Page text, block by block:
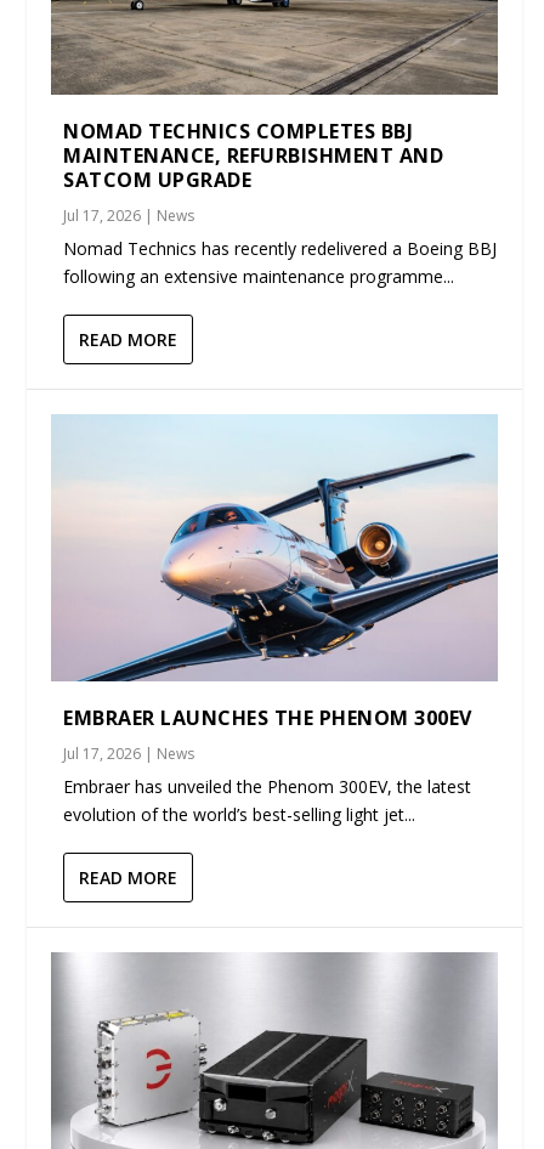
NOMAD TECHNICS COMPLETES BBJ
MAINTENANCE, REFURBISHMENT AND
SATCOM UPGRADE
Jul 17, 2026 | News
Nomad Technics has recently redelivered a Boeing BBJ
following an extensive maintenance programme...
READ MORE
EMBRAER LAUNCHES THE PHENOM 300EV
Jul 17, 2026 | News
Embraer has unveiled the Phenom 300EV, the latest
evolution of the world’s best-selling light jet...
READ MORE